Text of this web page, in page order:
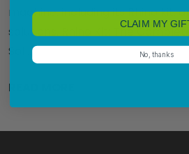
machine, including its Rhino kit,
solutions. Rhino Kit: The
Sol …
READ MORE
CLAIM MY
No, thanks